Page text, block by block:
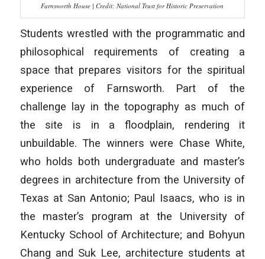
Farnsworth House | Credit: National Trust for Historic Preservation
Students wrestled with the programmatic and
philosophical requirements of creating a
space that prepares visitors for the spiritual
experience of Farnsworth. Part of the
challenge lay in the topography as much of
the site is in a floodplain, rendering it
unbuildable. The winners were Chase White,
who holds both undergraduate and master’s
degrees in architecture from the University of
Texas at San Antonio; Paul Isaacs, who is in
the master’s program at the University of
Kentucky School of Architecture; and Bohyun
Chang and Suk Lee, architecture students at